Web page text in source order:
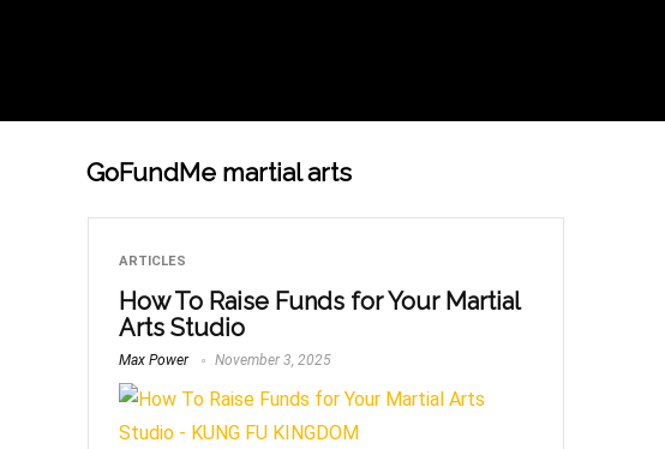
GoFundMe martial arts
ARTICLES
How To Raise Funds for Your Martial
Arts Studio
Max Power November 3, 2025